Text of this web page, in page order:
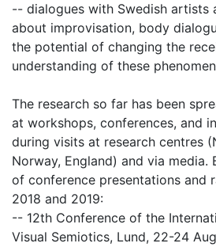
-- dialogues with Swedish artists
about improvisation, body
the potential of changing the
understanding of these
The research so far has been
at workshops, conferences, and
during visits at research centres
Norway, England) and via media.
of conference presentations and
2018 and 2019:
-- 12th Conference of the
Visual Semiotics, Lund, 22-24